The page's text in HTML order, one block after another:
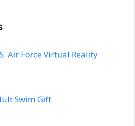
Air Force Virtual Reality
Swim Gift